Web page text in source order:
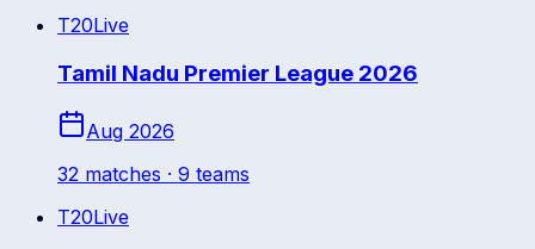
T20Live
Tamil Nadu Premier League 2026
Aug 2026
32 matches · 9 teams
T20Live